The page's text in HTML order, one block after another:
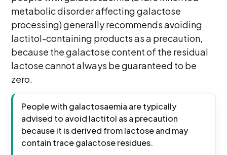
metabolic disorder affecting galactose
processing) generally recommends avoiding
lactitol-containing products as a precaution,
because the galactose content of the residual
lactose cannot always be guaranteed to be
zero.
People with galactosaemia are typically
advised to avoid lactitol as a precaution
because it is derived from lactose and may
contain trace galactose residues.